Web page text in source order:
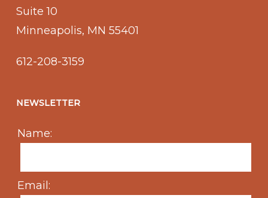
Suite 10
Minneapolis, MN 55401
612-208-3159
NEWSLETTER
Name:
Email: